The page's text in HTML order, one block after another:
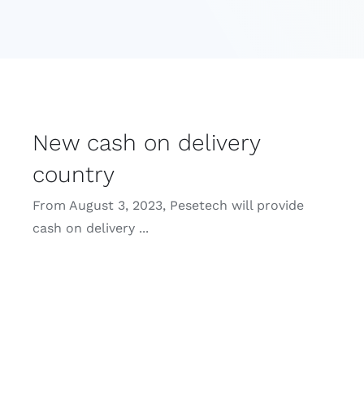
New cash on delivery
country
From August 3, 2023, Pesetech will provide
cash on delivery ...